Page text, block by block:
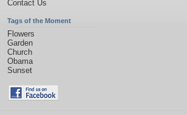
Contact Us
Tags of the Moment
Flowers
Garden
Church
Obama
Sunset